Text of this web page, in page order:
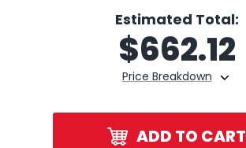
Estimated Total:
Price Breakdown
$662.12
ADD TO CART